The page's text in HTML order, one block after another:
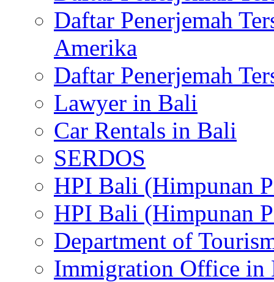
Daftar Penerjemah
Amerika
Daftar Penerjemah
Lawyer in Bali
Car Rentals in Bali
SERDOS
HPI Bali (Himpunan
HPI Bali (Himpunan
Department of
Immigration Office in